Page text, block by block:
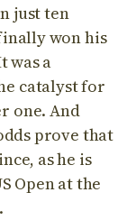
just ten
won his
was a
catalyst for
one. And
prove that
as he is
Open at the